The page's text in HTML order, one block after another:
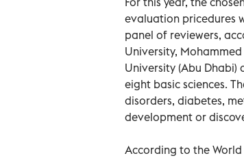
evaluation pricedures
panel of reviewers,
University,
University (Abu
eight basic sciences.
disorders, diabetes,
development or
According to the